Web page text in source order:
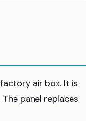
air box. It is
panel replaces